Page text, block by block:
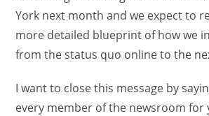
York next month and we expect to
more detailed blueprint of how we
from the status quo online to the
I want to close this message by
every member of the newsroom for